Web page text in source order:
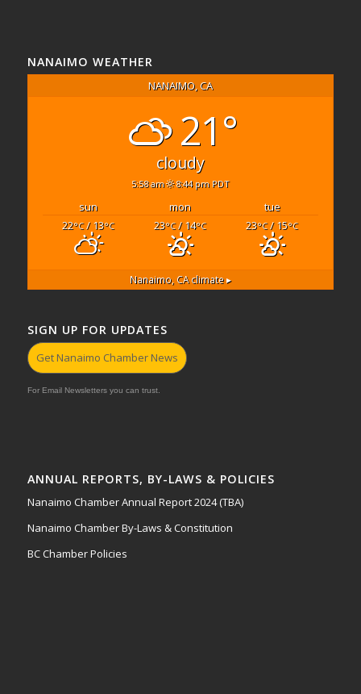
NANAIMO WEATHER
NANAIMO, CA
21°
cloudy
5:58 am 8:44 pm PDT
sun mon
tue
22°C/ 13°C 23°C/ 14°C 23°C/ 15°C
Nanaimo, CAclimate ▸
SIGN UP FOR UPDATES
Get Nanaimo Chamber News
For Email Newsletters you can trust.
ANNUAL REPORTS, BY-LAWS & POLICIES
Nanaimo Chamber Annual Report 2024 (TBA)
Nanaimo Chamber By-Laws & Constitution
BC Chamber Policies